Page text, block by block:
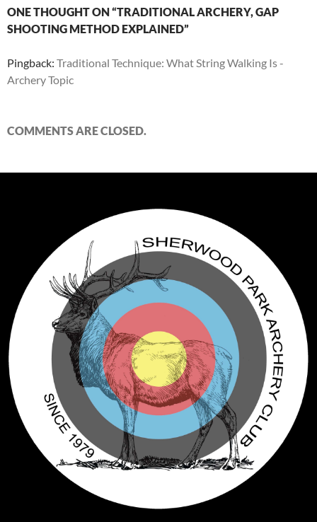
ONE THOUGHT ON “TRADITIONAL ARCHERY, GAP
SHOOTING METHOD EXPLAINED”
Pingback: Traditional Technique: What String Walking Is -
Archery Topic
COMMENTS ARE CLOSED.